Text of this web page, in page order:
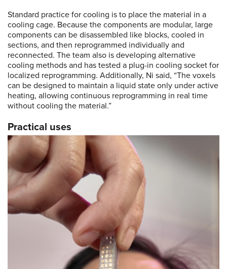
Standard practice for cooling is to place the material in a
cooling cage. Because the components are modular, large
components can be disassembled like blocks, cooled in
sections, and then reprogrammed individually and
reconnected. The team also is developing alternative
cooling methods and has tested a plug-in cooling socket for
localized reprogramming. Additionally, Ni said, “The voxels
can be designed to maintain a liquid state only under active
heating, allowing continuous reprogramming in real time
without cooling the material.”
Practical uses